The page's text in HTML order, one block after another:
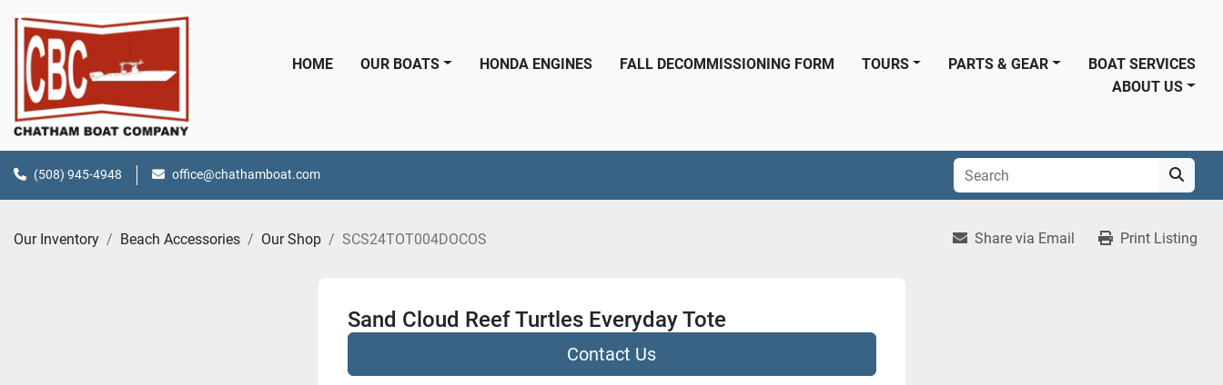
HOME OUR BOATS HONDA ENGINES FALL DECOMMISSIONING FORM PARTS & GEAR
TOURS
BOAT SERVICES
ABOUT US
(508) 945-4948 office@chathamboat.com
Our Inventory Beach Accessories Our Shop SCS24TOT004DOCOS Share via Email Print Listing
Sand Cloud Reef Turtles Everyday Tote
Contact Us